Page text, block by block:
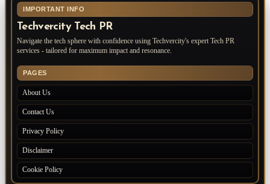
IMPORTANT INFO
Techvercity Tech PR
Navigate the tech sphere with confidence using Techvercity's expert Tech PR
services - tailored for maximum impact and resonance.
PAGES
About Us
Contact Us
Privacy Policy
Disclaimer
Cookie Policy